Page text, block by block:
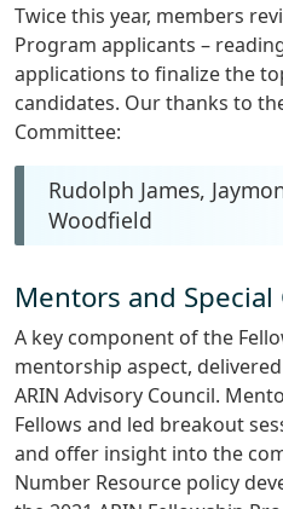
Twice this year, members
Program applicants –
applications to finalize the
candidates. Our thanks to
Committee:
Rudolph James,
Woodfield
Mentors and Special
A key component of the
mentorship aspect,
ARIN Advisory Council.
Fellows and led breakout
and offer insight into the
Number Resource policy